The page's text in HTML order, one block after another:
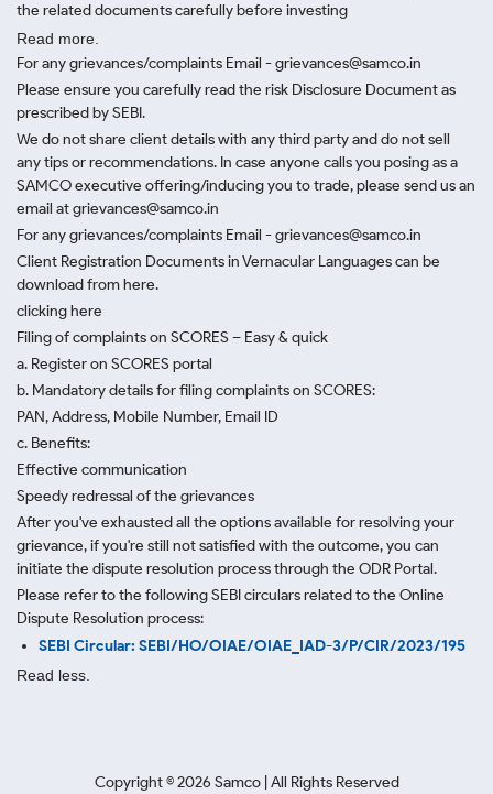
the related documents carefully before investing
Read more.
For any grievances/complaints Email - grievances@samco.in
Please ensure you carefully read the risk Disclosure Document as
prescribed by SEBI.
We do not share client details with any third party and do not sell
any tips or recommendations. In case anyone calls you posing as a
SAMCO executive offering/inducing you to trade, please send us an
email at grievances@samco.in
For any grievances/complaints Email - grievances@samco.in
Client Registration Documents in Vernacular Languages can be
download from here.
clicking here
Filing of complaints on SCORES – Easy & quick
a. Register on SCORES portal
b. Mandatory details for filing complaints on SCORES:
PAN, Address, Mobile Number, Email ID
c. Benefits:
Effective communication
Speedy redressal of the grievances
After you've exhausted all the options available for resolving your
grievance, if you're still not satisfied with the outcome, you can
initiate the dispute resolution process through the ODR Portal.
Please refer to the following SEBI circulars related to the Online
Dispute Resolution process:
SEBI Circular: SEBI/HO/OIAE/OIAE_IAD-3/P/CIR/2023/195
Read less.
Copyright ©2026 Samco | All Rights Reserved